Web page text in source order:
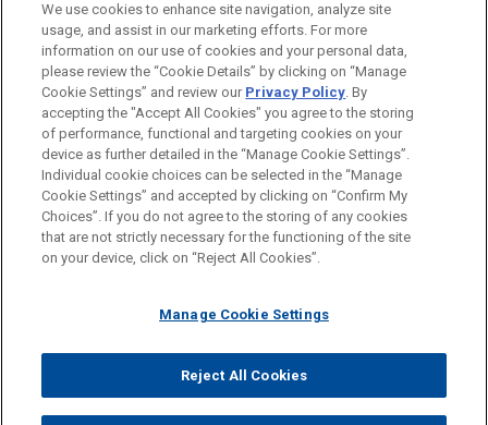
Before sending, please note:
Information on www.jonesday.comis for general use and is not
legal advice. The mailing of this email is not intended to create,
relationship. Anything that you send to anyone at our Firm will
represent you. If you send this email, you confirm that you have
read and understand this notice.
ATTORNEY ADVERTISING CONTACT US
DISCLAIMERS
FRAUD NOTICE
PRIVACY COPYRIGHT
© 2026 Jones Day
We use cookies to enhance site navigation, analyze site
usage, and assist in our marketing efforts. For more
information on our use of cookies and your personal data,
please review the “Cookie Details” by clicking on “Manage
Cookie Settings” and review our Privacy Policy. By
accepting the "Accept All Cookies" you agree to the storing
of performance, functional and targeting cookies on your
device as further detailed in the “Manage Cookie Settings”.
Individual cookie choices can be selected in the “Manage
Cookie Settings” and accepted by clicking on “Confirm My
Choices”. If you do not agree to the storing of any cookies
that are not strictly necessary for the functioning of the site
on your device, click on “Reject All Cookies”.
Manage Cookie Settings
Reject All Cookies